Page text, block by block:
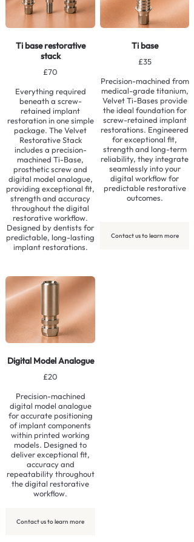
Ti base restorative
stack
£70
Everything required
beneath a screw-
retained implant
restoration in one simple
package. The Velvet
Restorative Stack
includes a precision-
machined Ti-Base,
prosthetic screw and
digital model analogue,
providing exceptional fit,
strength and accuracy
throughout the digital
restorative workflow.
Designed by dentists for
predictable, long-lasting
implant restorations.
Contact us to learn more
Ti base
£35
Precision-machined from
medical-grade titanium,
Velvet Ti-Bases provide
the ideal foundation for
screw-retained implant
restorations. Engineered
for exceptional fit,
strength and long-term
reliability, they integrate
seamlessly into your
digital workflow for
predictable restorative
outcomes.
Contact us to learn more
Digital Model Analogue
£20
Precision-machined
digital model analogue
for accurate positioning
of implant components
within printed working
models. Designed to
deliver exceptional fit,
accuracy and
repeatability throughout
the digital restorative
workflow.
Contact us to learn more